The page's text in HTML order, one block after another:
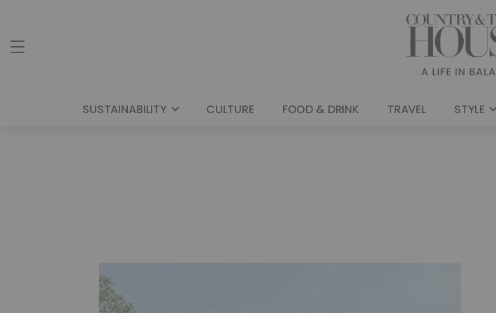
SUSTAINABILITY CULTURE FOOD & DRINK TRAVEL STYLE